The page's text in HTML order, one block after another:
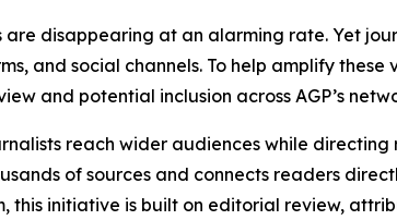
are disappearing at an alarming rate. Yet
and social channels. To help amplify
and potential inclusion across AGP’s
reach wider audiences while
of sources and connects readers
initiative is built on editorial review,